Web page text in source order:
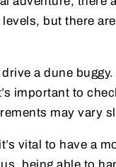
but there
a dune
important to
may vary
vital to have a
being able to